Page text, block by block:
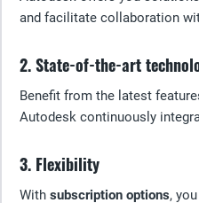
and facilitate collaboration
2. State-of-the-art
Benefit from the latest
Autodesk continuously
3. Flexibility
With subscription options,